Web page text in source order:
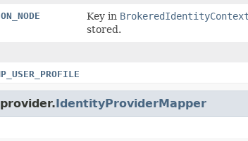
Key in
stored.
IdentityProviderMapper